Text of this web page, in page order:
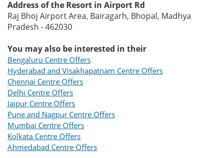
Address of the Resort in Airport Rd
Raj Bhoj Airport Area, Bairagarh, Bhopal, Madhya
Pradesh - 462030
You may also be interested in their
Bengaluru Centre Offers
Hyderabad and Visakhapatnam Centre Offers
Chennai Centre Offers
Delhi Centre Offers
Jaipur Centre Offers
Pune and Nagpur Centre Offers
Mumbai Centre Offers
Kolkata Centre Offers
Ahmedabad Centre Offers